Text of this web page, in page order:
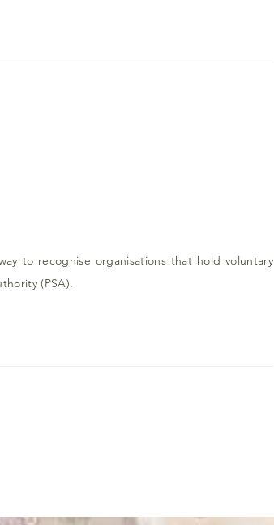
to recognise organisations that hold voluntary
(PSA).